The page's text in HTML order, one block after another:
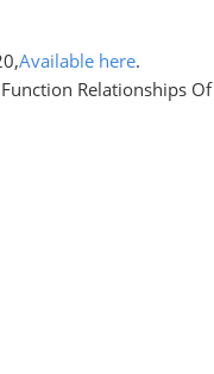
Available here.
Relationships